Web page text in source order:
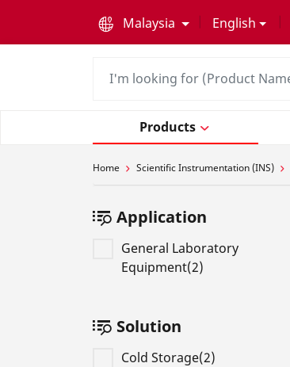
Malaysia
English
Products
Home Scientific Instrumentation (INS)
Application
General Laboratory
Equipment(2)
Solution
Cold Storage(2)